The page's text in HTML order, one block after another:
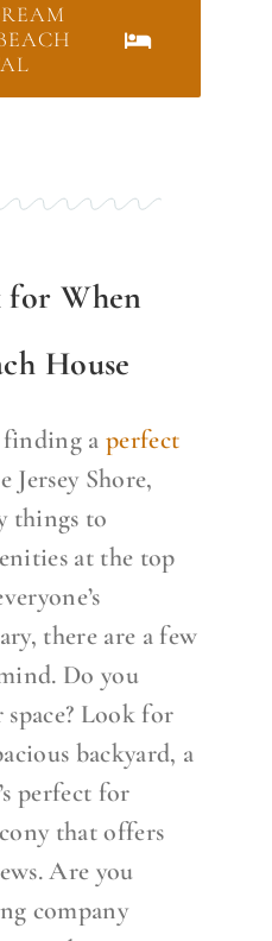
When
House
a perfect
Jersey Shore,
things to
at the top
there are a few
Do you
Look for
backyard, a
perfect for
that offers
Are you
company